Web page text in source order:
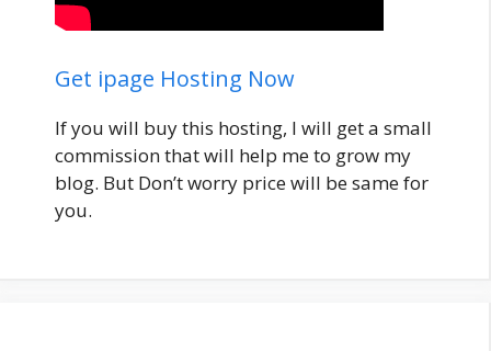
Get ipage Hosting Now
If you will buy this hosting, I will get a small
commission that will help me to grow my
blog. But Don’t worry price will be same for
you.